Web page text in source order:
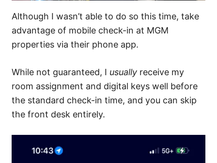
Although I wasn’t able to do so this time, take
advantage of mobile check-in at MGM
properties via their phone app.
While not guaranteed, I usually receive my
room assignment and digital keys well before
the standard check-in time, and you can skip
the front desk entirely.